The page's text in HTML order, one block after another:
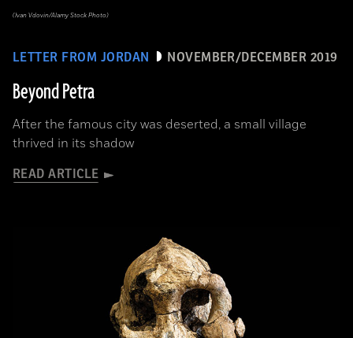
LETTER FROM JORDAN NOVEMBER/DECEMBER 2019
Beyond Petra
After the famous city was deserted, a small village
thrived in its shadow
READ ARTICLE
(Ivan Vdovin/Alamy Stock Photo)